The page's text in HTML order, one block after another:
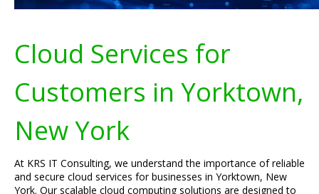
Cloud Services for
Customers in Yorktown,
New York
At KRS IT Consulting, we understand the importance of reliable
and secure cloud services for businesses in Yorktown, New
York. Our scalable cloud computing solutions are designed to